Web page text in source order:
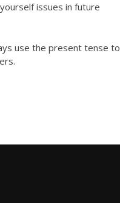
issues in future
use the present tense to